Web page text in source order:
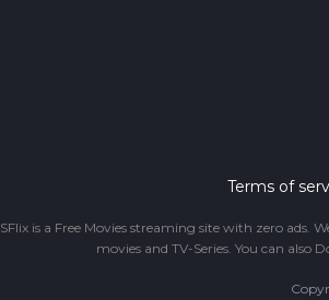
Terms of
SFlix is a Free Movies streaming site with zero
movies and TV-Series. You can